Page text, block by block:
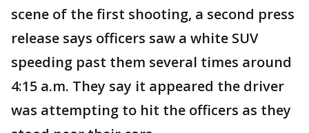
scene of the first shooting, a second press
release says officers saw a white SUV
speeding past them several times around
4:15 a.m. They say it appeared the driver
was attempting to hit the officers as they